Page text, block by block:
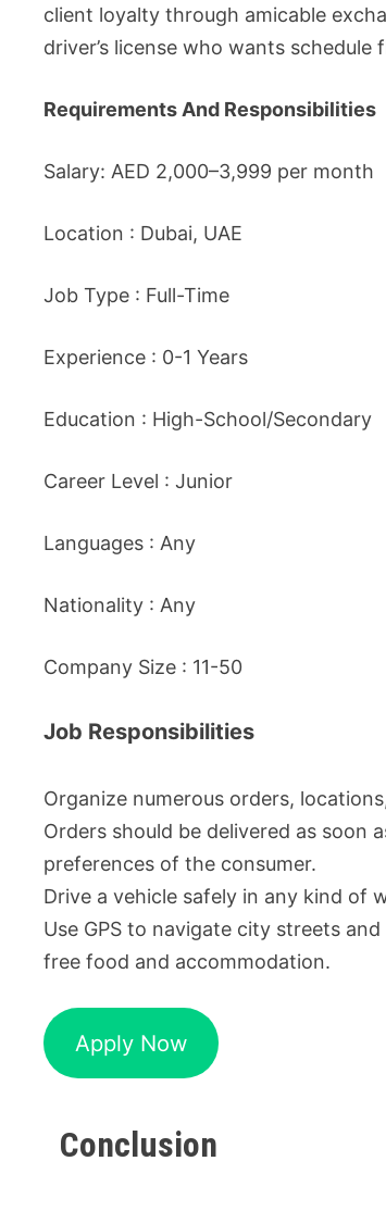
client loyalty through amicable
driver’s license who wants
Requirements And Responsibilities
Salary: AED 2,000–3,999 per month
Location : Dubai, UAE
Job Type : Full-Time
Experience : 0-1 Years
Education : High-School/Secondary
Career Level : Junior
Languages : Any
Nationality : Any
Company Size : 11-50
Job Responsibilities
Organize numerous orders,
Orders should be delivered as soon
preferences of the consumer.
Drive a vehicle safely in any kind of
Use GPS to navigate city streets
free food and accommodation.
Apply Now
Conclusion